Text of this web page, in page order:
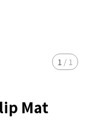
1 / 1
Mat